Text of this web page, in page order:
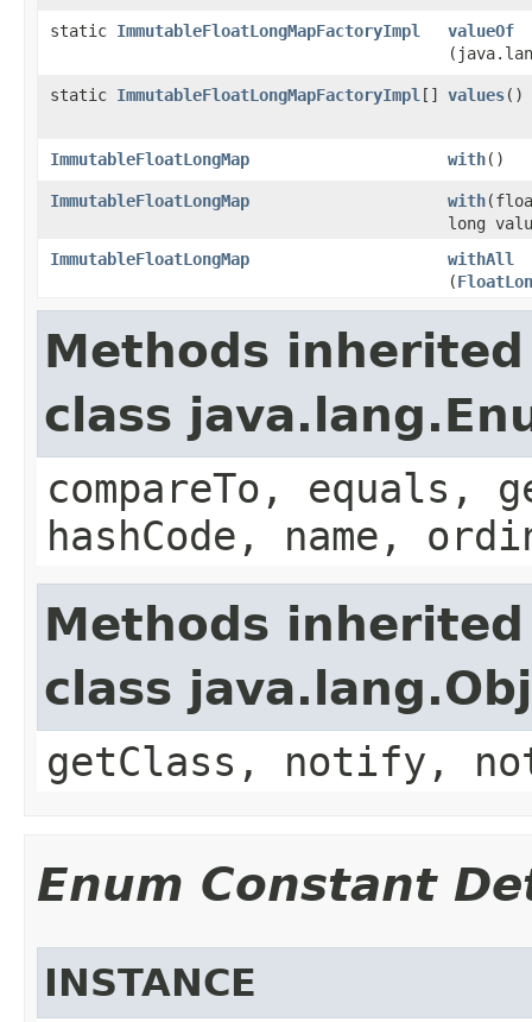
static ImmutableFloatLongMapFactoryImpl valueOf
static ImmutableFloatLongMapFactoryImpl [] values​()
ImmutableFloatLongMap with​()
ImmutableFloatLongMap with
long
ImmutableFloatLongMap
withAll
(
Methods
class
compareTo, equals,
hashCode, name,
Methods
class
getClass, notify,
Enum Constant
INSTANCE